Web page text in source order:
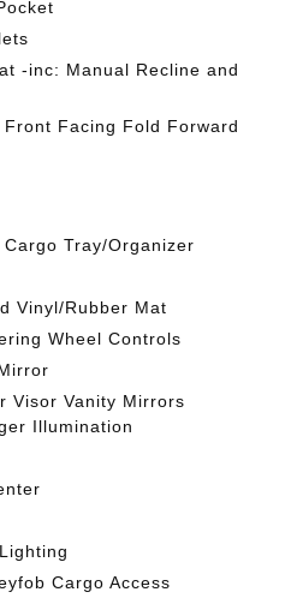
-inc: Manual Recline and
Facing Fold Forward
Tray/Organizer
Vinyl/Rubber Mat
Wheel Controls
Visor Vanity Mirrors
Illumination
Cargo Access